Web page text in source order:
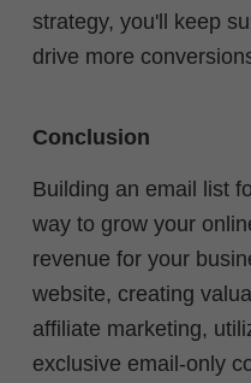
strategy, you'll keep
drive more
Conclusion
Building an email list
way to grow your
revenue for your
website, creating
affiliate marketing,
exclusive email-only